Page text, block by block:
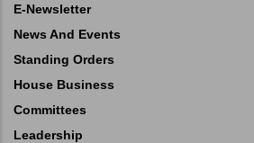
E-Newsletter
News And Events
Standing Orders
House Business
Committees
Leadership